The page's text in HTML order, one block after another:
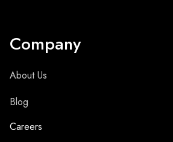
Company
About Us
Blog
Careers